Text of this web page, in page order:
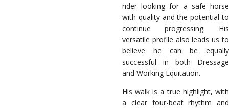
rider looking for a safe horse
with quality and the potential to
continue progressing. His
versatile profile also leads us to
believe he can be equally
successful in both Dressage
and Working Equitation.
His walk is a true highlight, with
a clear four-beat rhythm and